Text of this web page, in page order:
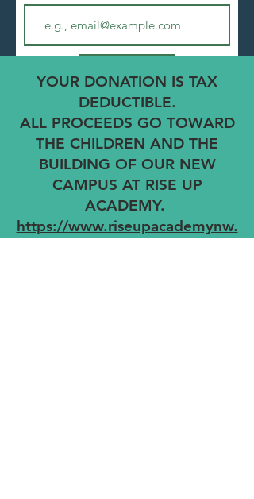
YOUR DONATION IS TAX
DEDUCTIBLE.
ALL PROCEEDS GO TOWARD
THE CHILDREN AND THE
BUILDING OF OUR NEW
CAMPUS AT RISE UP
ACADEMY.
https://www.riseupacademynw.